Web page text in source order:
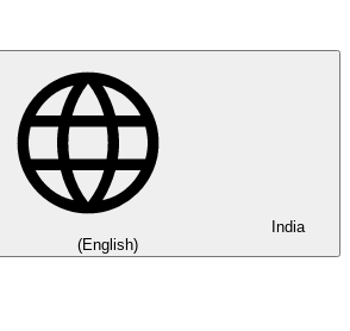
India
(English)